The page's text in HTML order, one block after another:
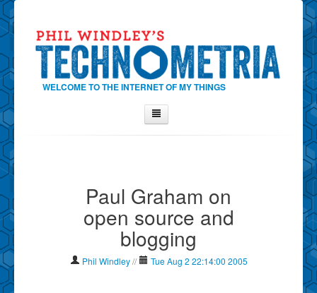
WELCOME TO THE INTERNET OF MY THINGS
Contact Phil
Show Tag Cloud
Show Archives
Paul Graham on
open source and
blogging
Phil Windley // Tue Aug 2 22:14:00 2005